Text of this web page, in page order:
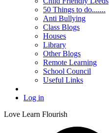
50 Things to do.......
Anti Bullying
Class Blogs
Houses
Library
Other Blogs
Remote Learning
School Council
Useful Links
Log in
Love Learn Flourish